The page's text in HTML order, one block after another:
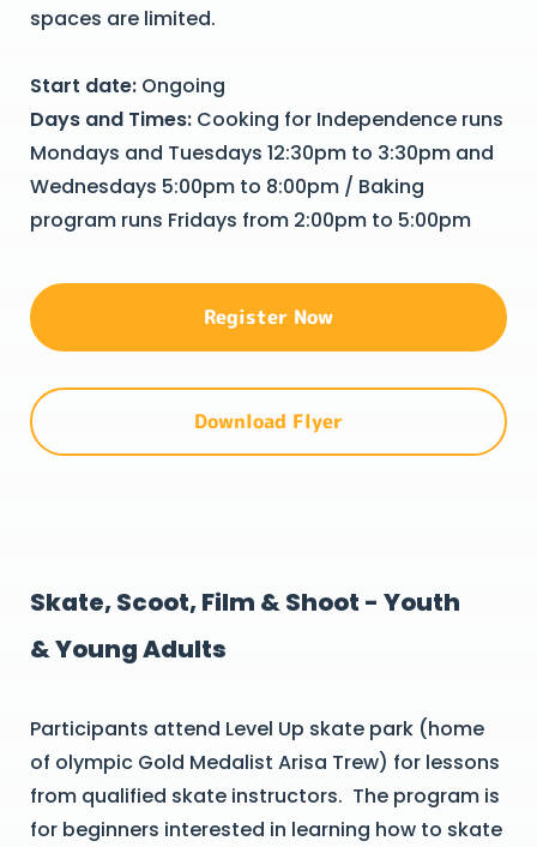
spaces are limited.
Start date: Ongoing
Days and Times: Cooking for Independence runs
Mondays and Tuesdays 12:30pm to 3:30pm and
Wednesdays 5:00pm to 8:00pm / Baking
program runs Fridays from 2:00pm to 5:00pm
Register Now
Download Flyer
Skate, Scoot, Film & Shoot - Youth
& Young Adults
Participants attend Level Up skate park (home
of olympic Gold Medalist Arisa Trew) for lessons
from qualified skate instructors. The program is
for beginners interested in learning how to skate